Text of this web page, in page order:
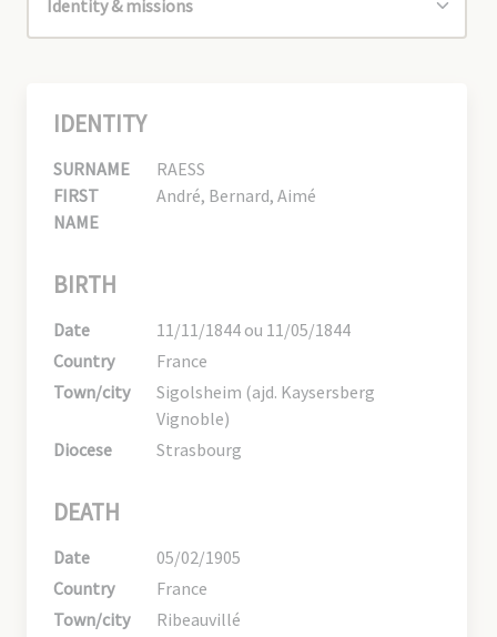
IDENTITY
SURNAME
RAESS
FIRST
NAME
André, Bernard, Aimé
BIRTH
Date
11/11/1844 ou 11/05/1844
Country
France
Town/city
Sigolsheim (ajd. Kaysersberg
Vignoble)
Diocese
Strasbourg
DEATH
Date
05/02/1905
Country
France
Town/city
Ribeauvillé